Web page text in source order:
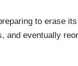
to erase
and eventually